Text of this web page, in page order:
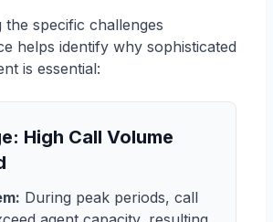
the specific challenges
helps identify why sophisticated
is essential:
High Call Volume
During peak periods, call